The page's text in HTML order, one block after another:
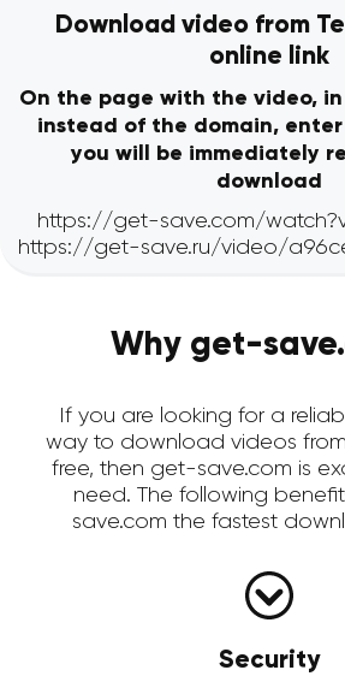
Download video from
online link
On the page with the video,
instead of the domain,
you will be immediately
download
Why get-
If you are looking for a
way to download videos
free, then get-save.com is
need. The following
save.com the fastest
Security